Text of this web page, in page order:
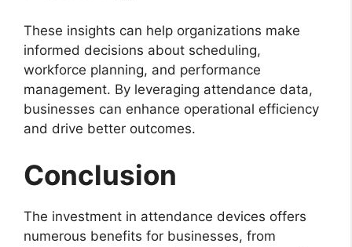
These insights can help organizations make
informed decisions about scheduling,
workforce planning, and performance
management. By leveraging attendance data,
businesses can enhance operational efficiency
and drive better outcomes.
Conclusion
The investment in attendance devices offers
numerous benefits for businesses, from